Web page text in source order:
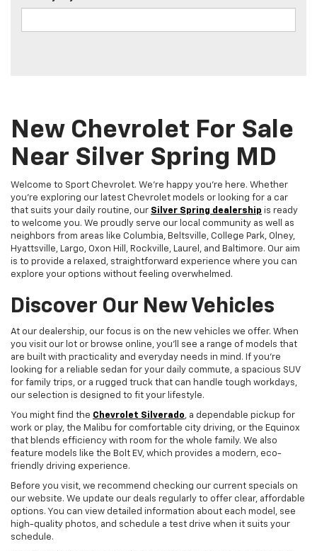
New Chevrolet For Sale
Near Silver Spring MD
Welcome to Sport Chevrolet. We're happy you're here. Whether
you're exploring our latest Chevrolet models or looking for a car
that suits your daily routine, our Silver Spring dealership is ready
to welcome you. We proudly serve our local community as well as
neighbors from areas like Columbia, Beltsville, College Park, Olney,
Hyattsville, Largo, Oxon Hill, Rockville, Laurel, and Baltimore. Our aim
is to provide a relaxed, straightforward experience where you can
explore your options without feeling overwhelmed.
Discover Our New Vehicles
At our dealership, our focus is on the new vehicles we offer. When
you visit our lot or browse online, you'll see a range of models that
are built with practicality and everyday needs in mind. If you're
looking for a reliable sedan for your daily commute, a spacious SUV
for family trips, or a rugged truck that can handle tough workdays,
our selection is designed to fit your lifestyle.
You might find the Chevrolet Silverado, a dependable pickup for
work or play, the Malibu for comfortable city driving, or the Equinox
that blends efficiency with room for the whole family. We also
feature models like the Bolt EV, which provides a modern, eco-
friendly driving experience.
Before you visit, we recommend checking our current specials on
our website. We update our deals regularly to offer clear, affordable
options. You can view detailed information about each model, see
high-quality photos, and schedule a test drive when it suits your
schedule.